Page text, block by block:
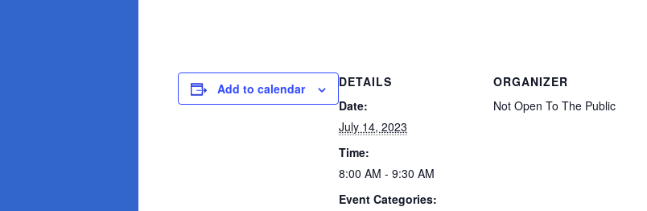
Add to calendar
DETAILS
Date:
July 14, 2023
Time:
8:00 AM - 9:30 AM
Event Categories:
ORGANIZER
Not Open To The Public